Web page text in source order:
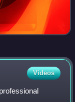
Videos